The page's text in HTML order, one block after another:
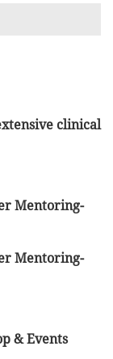
clinical
Mentoring-
Mentoring-
& Events